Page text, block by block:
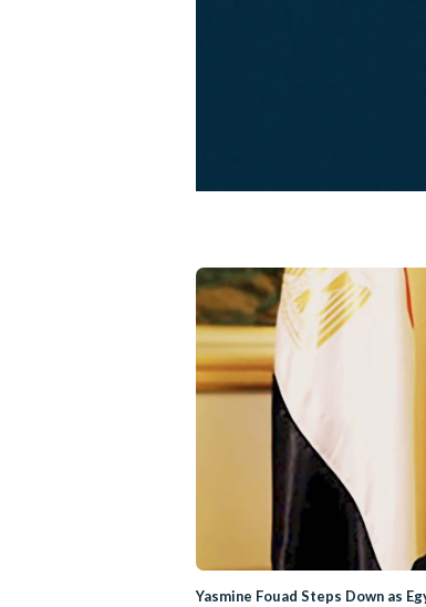
Yasmine Fouad Steps Down as